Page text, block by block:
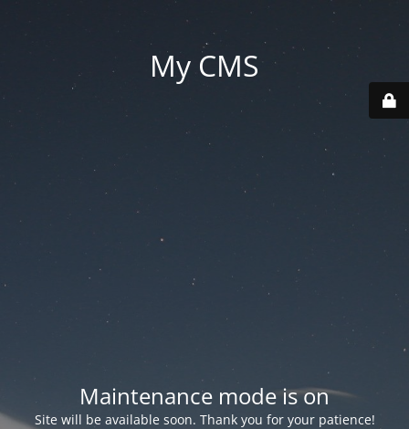
My CMS
Maintenance mode is on
Site will be available soon. Thank you for your patience!